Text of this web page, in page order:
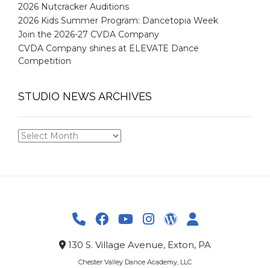
2026 Nutcracker Auditions
2026 Kids Summer Program: Dancetopia Week
Join the 2026-27 CVDA Company
CVDA Company shines at ELEVATE Dance
Competition
STUDIO NEWS ARCHIVES
STUDIO
130 S. Village Avenue, Exton, PA
Chester Valley Dance Academy, LLC